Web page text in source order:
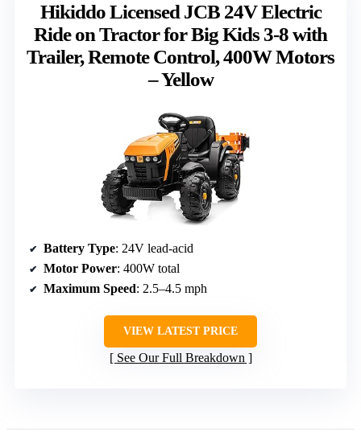
Hikiddo Licensed JCB 24V Electric
Ride on Tractor for Big Kids 3-8 with
Trailer, Remote Control, 400W Motors
– Yellow
Battery Type: 24V lead-acid
Motor Power: 400W total
Maximum Speed: 2.5–4.5 mph
VIEW LATEST PRICE
See Our Full Breakdown